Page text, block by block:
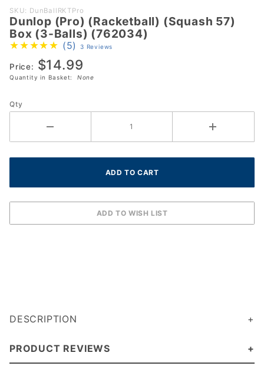
Purchase
Dunlop
(Pro)
(Racketball)
(Squash 57)
Box (3-
(762034)
SKU: DunBallRKTPro
Dunlop (Pro) (Racketball) (Squash 57)
Box (3-Balls) (762034)
(5) 3 Reviews
Price: $14.99
Quantity in Basket: None
Qty
DESCRIPTION
PRODUCT REVIEWS